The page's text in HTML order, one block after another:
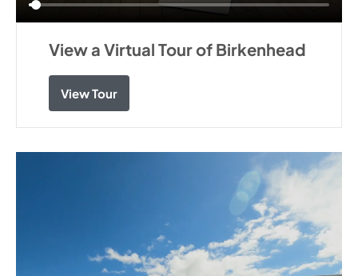
View a Virtual Tour of Birkenhead
View Tour